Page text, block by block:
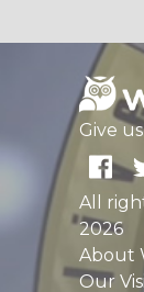
Give
All
2026
About
Our